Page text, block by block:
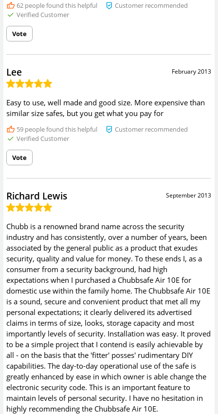
62people found this helpful
Customer recommended
Verified Customer
Vote
February 2013
Lee
Easy to use, well made and good size. More expensive than
similar size safes, but you get what you pay for
59people found this helpful
Customer recommended
Verified Customer
Vote
September 2013
Richard Lewis
Chubb is a renowned brand name across the security
industry and has consistently, over a number of years, been
associated by the general public as a product that exudes
security, quality and value for money. To these ends I, as a
consumer from a security background, had high
expectations when I purchased a Chubbsafe Air 10E for
domestic use within the family home. The Chubbsafe Air 10E
is a sound, secure and convenient product that met all my
personal expectations; it clearly delivered its advertised
claims in terms of size, looks, storage capacity and most
importantly levels of security. Installation was easy. It proved
to be a simple project that I contend is easily achievable by
all - on the basis that the 'fitter' posses' rudimentary DIY
capabilities. The day-to-day operational use of the safe is
greatly enhanced by ease in which owner is able change the
electronic security code. This is an important feature to
maintain levels of personal security. I have no hesitation in
highly recommending the Chubbsafe Air 10E.